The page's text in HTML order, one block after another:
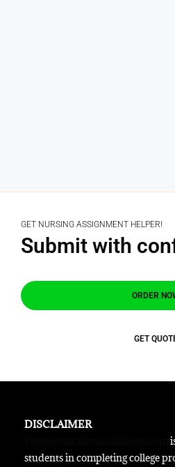
GET NURSING ASSIGNMENT HELPER!
Submit with
ORDER
GET
DISCLAIMER
students in completing college